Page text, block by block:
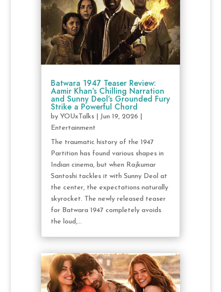
Batwara 1947 Teaser Review:
Aamir Khan’s Chilling Narration
and Sunny Deol’s Grounded Fury
Strike a Powerful Chord
by YOUxTalks| Jun 19, 2026
Entertainment
The traumatic history of the 1947
Partition has found various shapes in
Indian cinema, but when Rajkumar
Santoshi tackles it with Sunny Deol at
the center, the expectations naturally
skyrocket. The newly released teaser
for Batwara 1947 completely avoids
the loud,...